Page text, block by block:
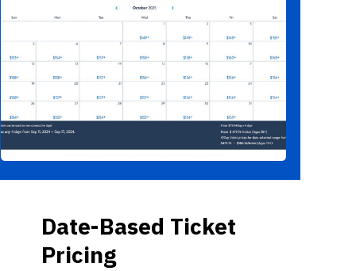
Date-Based Ticket
Pricing